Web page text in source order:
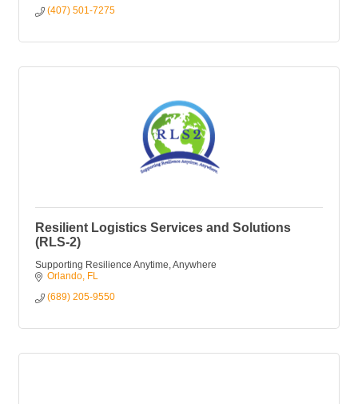
(407) 501-7275
Resilient Logistics Services and Solutions
(RLS-2)
Supporting Resilience Anytime, Anywhere
Orlando FL
(689) 205-9550